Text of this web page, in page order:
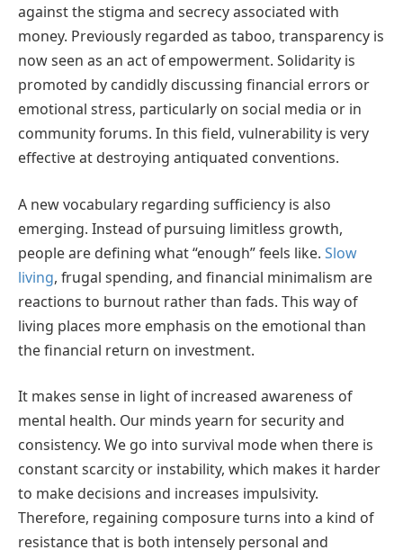
against the stigma and secrecy associated with
money. Previously regarded as taboo, transparency is
now seen as an act of empowerment. Solidarity is
promoted by candidly discussing financial errors or
emotional stress, particularly on social media or in
community forums. In this field, vulnerability is very
effective at destroying antiquated conventions.
A new vocabulary regarding sufficiency is also
emerging. Instead of pursuing limitless growth,
people are defining what “enough” feels like. Slow
living, frugal spending, and financial minimalism are
reactions to burnout rather than fads. This way of
living places more emphasis on the emotional than
the financial return on investment.
It makes sense in light of increased awareness of
mental health. Our minds yearn for security and
consistency. We go into survival mode when there is
constant scarcity or instability, which makes it harder
to make decisions and increases impulsivity.
Therefore, regaining composure turns into a kind of
resistance that is both intensely personal and